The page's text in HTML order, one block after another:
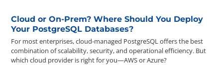
Cloud or On-Prem? Where Should You Deploy
Your PostgreSQL Databases?
For most enterprises, cloud-managed PostgreSQL offers the best
combination of scalability, security, and operational efficiency. But
which cloud provider is right for you—AWS or Azure?